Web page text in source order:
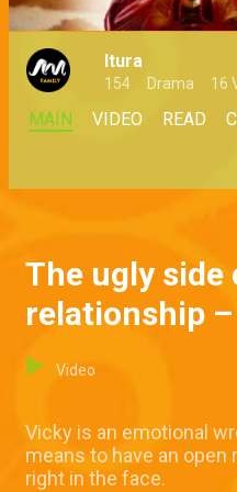
Itura
154 Drama 16
MAIN VIDEO READ
The ugly side
relationship
Video
Vicky is an emotional
means to have an
right in the face.